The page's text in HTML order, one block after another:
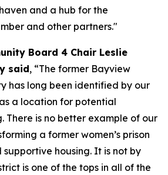
and a hub for the
and other partners."
Board 4 Chair Leslie
said, “The former Bayview
has long been identified by our
a location for potential
There is no better example of our
a former women’s prison
housing. It is not by
is one of the tops in all of the